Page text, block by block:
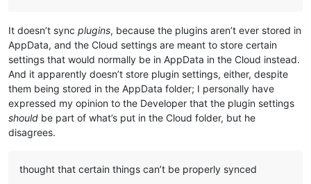
It doesn’t sync plugins, because the plugins aren’t ever stored in
AppData, and the Cloud settings are meant to store certain
settings that would normally be in AppData in the Cloud instead.
And it apparently doesn’t store plugin settings, either, despite
them being stored in the AppData folder; I personally have
expressed my opinion to the Developer that the plugin settings
should be part of what’s put in the Cloud folder, but he
disagrees.
thought that certain things can’t be properly synced